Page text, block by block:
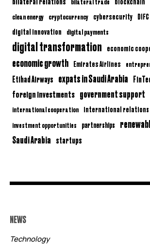
clean energy cryptocurrency cybersecurity DIFC
digital innovation digital payments
digital transformation economic
economic growth Emirates Airlines
Etihad Airways expats in Saudi Arabia
foreign investments government support
international cooperation international relations
investment opportunities partnerships
Saudi Arabia startups
NEWS
Technology